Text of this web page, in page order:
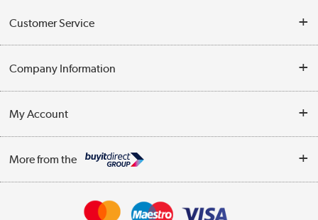
Customer Service
Contact Us
Delivery
WEEE Recycling
Company Information
Trade Enquiries
Terms & Conditions
My Account
Track order
More from the